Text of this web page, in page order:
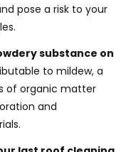
pose a risk to your
substance on
to mildew, a
of organic matter
and